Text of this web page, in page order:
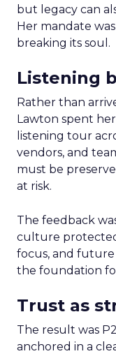
but legacy can
Her mandate
breaking its soul.
Listening
Rather than
Lawton spent
listening tour
vendors, and
must be
at risk.
The feedback
culture
focus, and future
the foundation
Trust as
The result was
anchored in a